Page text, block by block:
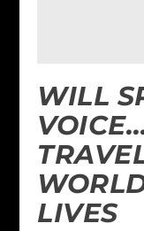
WILL
LIVES